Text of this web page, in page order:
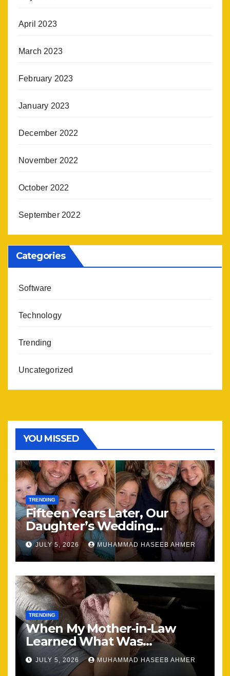
April 2023
March 2023
February 2023
January 2023
December 2022
November 2022
October 2022
September 2022
Categories
Software
Technology
Trending
Uncategorized
YOU MISSED
TRENDING
Fifteen Years Later, Our
Daughter’s Wedding
Brought Our Family Back
Together
JULY 5, 2026 MUHAMMAD HASEEB AHMER
TRENDING
When My Mother-in-Law
Learned What Was
Happening, Nothing Stayed
the Same
JULY 5, 2026 MUHAMMAD HASEEB AHMER